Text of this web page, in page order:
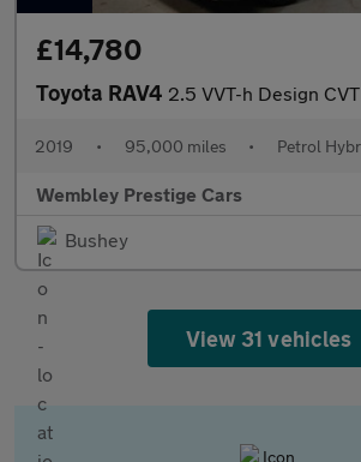
£14,780
Toyota RAV4 2.5 VVT-h Design CVT 4WD Euro
2019 • 95,000 miles • Petrol
Wembley Prestige Cars
Bushey
View 31 vehicles